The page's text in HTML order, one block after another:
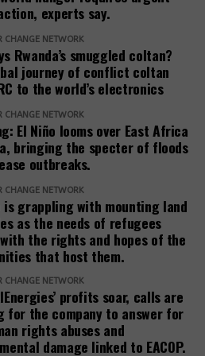
through a 2024 letter to the
the commission to allocate
remaining 1.5 square miles
affected people. The
to compensate
and provide
schools, health facilities,
social responsibility.
leaders say the remaining
making relocation difficult.
been occupying the four-
packed into the 1.5
being allocated a quarter
allocations are now
those they found in.”
received compensation have
ownership, assesses the
considers factors such as
food availability and the
are always part of this
adding that consultation
Land Officer at the
and Urban Development,
conflicts.
75 percent of Uganda’s
tenure, much of it
experts say.
CHANGE NETWORK
Rwanda’s smuggled coltan?
journey of conflict coltan
to the world’s electronics
CHANGE NETWORK
El Niño looms over East Africa
bringing the specter of floods
outbreaks.
CHANGE NETWORK
is grappling with mounting land
as the needs of refugees
the rights and hopes of the
that host them.
CHANGE NETWORK
profits soar, calls are
for the company to answer for
rights abuses and
damage linked to EACOP.